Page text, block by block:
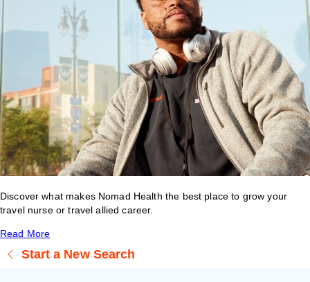
Discover what makes Nomad Health the best place to grow your
travel nurse or travel allied career.
Read More
Start a New Search